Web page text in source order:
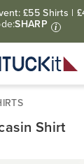
£55 Shirts |
SHARP i
Shirt